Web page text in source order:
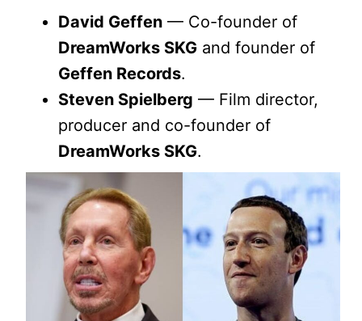
David Geffen — Co-founder of
DreamWorks SKG and founder of
Geffen Records.
Steven Spielberg — Film director,
producer and co-founder of
DreamWorks SKG.